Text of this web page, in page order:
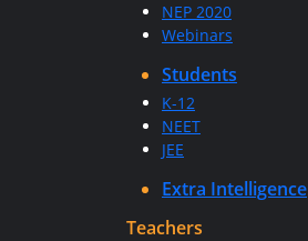
NEP 2020
Webinars
Students
K-12
NEET
JEE
Extra Intelligence
Teachers